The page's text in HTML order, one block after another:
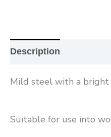
Description
Mild steel with a bright
Suitable for use into